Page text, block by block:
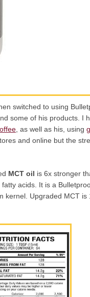
switched to using
some of his products. I
, as well as his, using
and online but the
MCT oil is 6x stronger
acids. It is a
kernel. Upgraded MCT is